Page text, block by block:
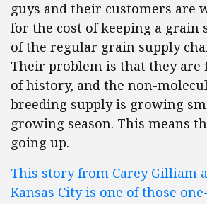
guys and their customers are
for the cost of keeping a grain
of the regular grain supply
Their problem is that they
of history, and the non-
breeding supply is growing
growing season. This means
going up.
This story from Carey Gilliam
Kansas City is one of those